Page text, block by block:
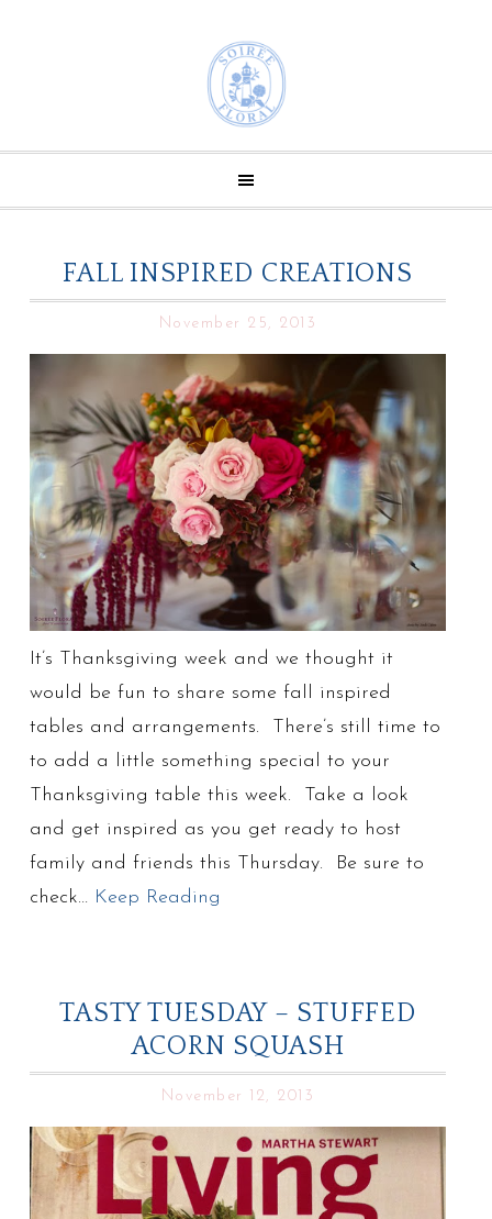
FALL INSPIRED CREATIONS
November 25, 2013
It’s Thanksgiving week and we thought it
would be fun to share some fall inspired
tables and arrangements. There’s still time to
to add a little something special to your
Thanksgiving table this week. Take a look
and get inspired as you get ready to host
family and friends this Thursday. Be sure to
check… Keep Reading
TASTY TUESDAY – STUFFED
ACORN SQUASH
November 12, 2013